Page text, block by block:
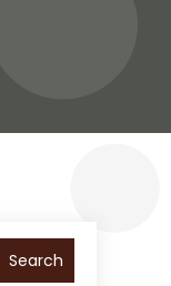
Search